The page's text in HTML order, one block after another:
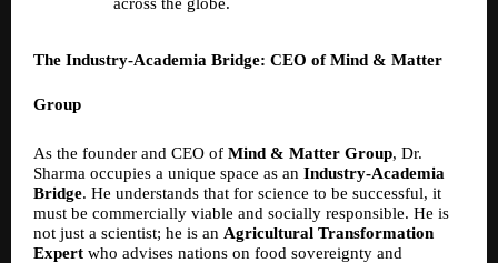
The Industry-Academia Bridge: CEO of Mind & Matter
Group
As the founder and CEO of Mind & Matter Group, Dr.
Sharma occupies a unique space as an Industry-Academia
Bridge. He understands that for science to be successful, it
must be commercially viable and socially responsible. He is
not just a scientist; he is an Agricultural Transformation
Expert who advises nations on food sovereignty and